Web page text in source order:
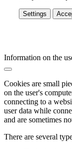
Settings
Information on the
Cookies are small
on the user's
connecting to a
user data while
and are sometimes
There are several